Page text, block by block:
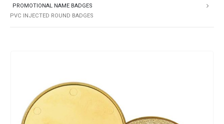
PROMOTIONAL NAME BADGES
PVC INJECTED ROUND BADGES